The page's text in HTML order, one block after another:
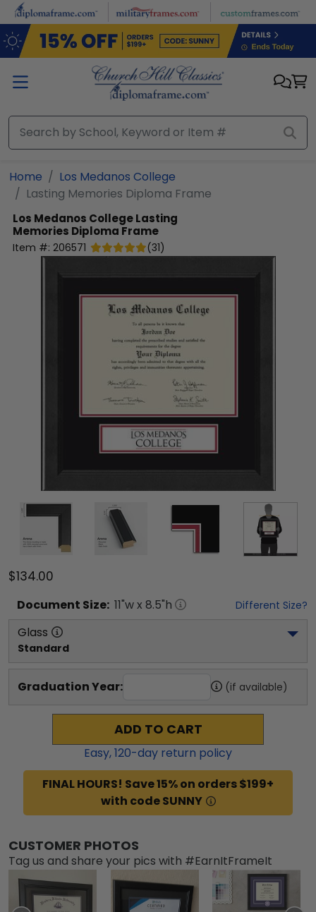
Skip to main content
Home
Los Medanos College
Lasting Memories Diploma Frame
Los Medanos CollegeLasting
Memories Diploma Frame
Item #: 206571 (31)
$134.00
Document Size: 11"w x 8.5"h Different Size?
Glass
Standard
Graduation Year: (if available)
ADD TO CART
Easy,120-day return policy
FINAL HOURS! Save 15% on orders $199+
with code SUNNY
CUSTOMER PHOTOS
Tag us and share your pics with #EarnItFrameIt